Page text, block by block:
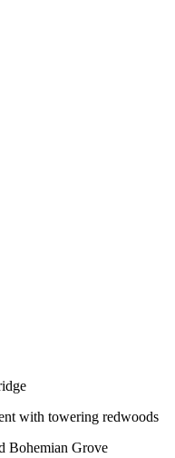
with towering redwoods
Bohemian Grove